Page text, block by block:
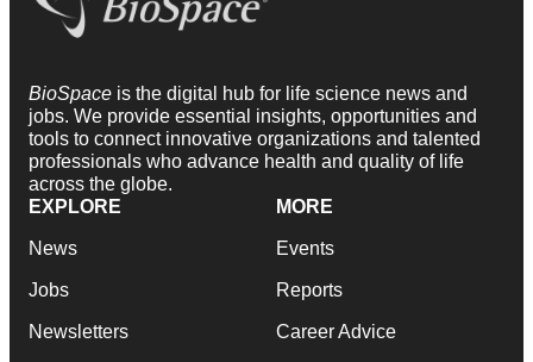
BioSpace is the digital hub for life science news and
jobs. We provide essential insights, opportunities and
tools to connect innovative organizations and talented
professionals who advance health and quality of life
across the globe.
EXPLORE
News
Jobs
Newsletters
MORE
Events
Reports
Career Advice